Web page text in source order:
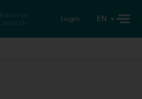
Reverse
search
Login EN